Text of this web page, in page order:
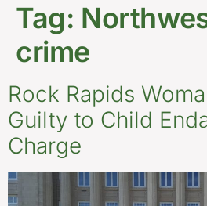
Tag:
crime
Rock Rapids
Guilty to Child
Charge